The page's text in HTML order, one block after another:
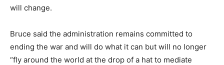
will change.
Bruce said the administration remains committed to
ending the war and will do what it can but will no longer
“fly around the world at the drop of a hat to mediate